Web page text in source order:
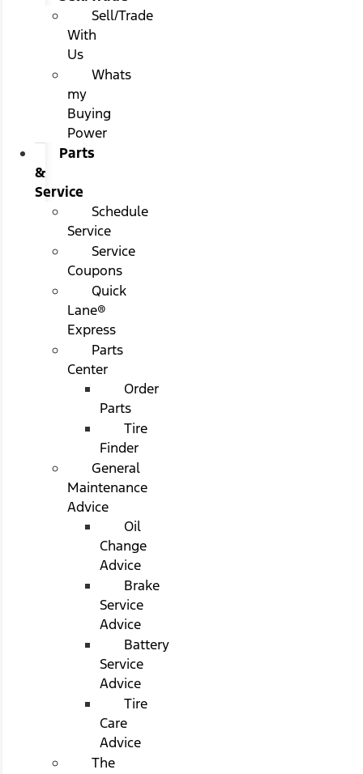
Sell/Trade
With
Us
Whats
my
Buying
Power
Parts
&
Service
Schedule
Service
Service
Coupons
Quick
Lane®
Express
Parts
Center
Order
Parts
Tire
Finder
General
Maintenance
Advice
Oil
Change
Advice
Brake
Service
Advice
Battery
Service
Advice
Tire
Care
Advice
The